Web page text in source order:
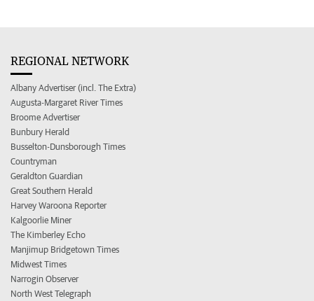
REGIONAL NETWORK
Albany Advertiser (incl. The Extra)
Augusta-Margaret River Times
Broome Advertiser
Bunbury Herald
Busselton-Dunsborough Times
Countryman
Geraldton Guardian
Great Southern Herald
Harvey Waroona Reporter
Kalgoorlie Miner
The Kimberley Echo
Manjimup Bridgetown Times
Midwest Times
Narrogin Observer
North West Telegraph